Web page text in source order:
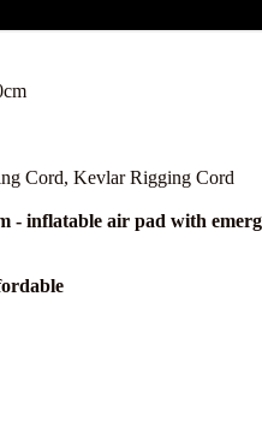
Cord, Kevlar Rigging Cord
- inflatable air pad with